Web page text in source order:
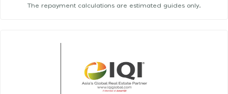
The repayment calculations are estimated guides only.